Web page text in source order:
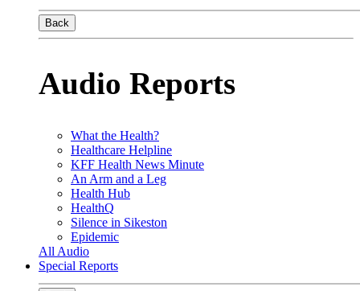
Back
Audio Reports
What the Health?
Healthcare Helpline
KFF Health News Minute
An Arm and a Leg
Health Hub
HealthQ
Silence in Sikeston
Epidemic
All Audio
Special Reports